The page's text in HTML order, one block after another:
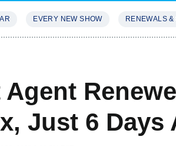
EVERY NEW SHOW RENEWALS
Just 6 Days